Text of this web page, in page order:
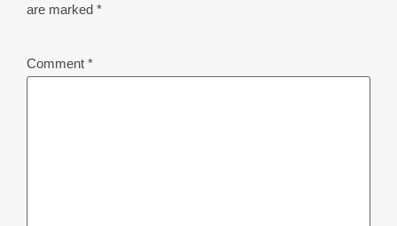
are marked *
Comment *